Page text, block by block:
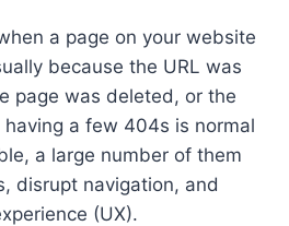
a page on your website
because the URL was
page was deleted, or the
having a few 404s is normal
a large number of them
disrupt navigation, and
(UX).